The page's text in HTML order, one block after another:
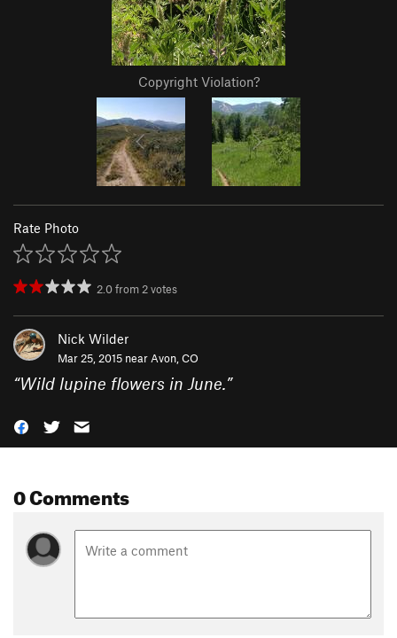
Copyright Violation?
Rate Photo
2.0from2votes
Nick Wilder
Mar 25, 2015 nearAvon, CO
“Wild lupine flowers in June.”
0 Comments